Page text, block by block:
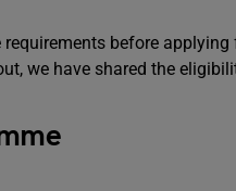
requirements before
we have shared the